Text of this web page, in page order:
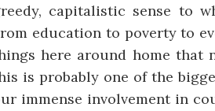
capitalistic sense to
education to poverty to
here around home that
is probably one of the
immense involvement in